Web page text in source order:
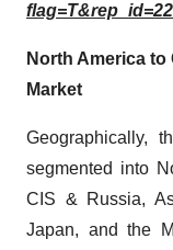
North America
Market
Geographically,
segmented into
CIS & Russia,
Japan, and the